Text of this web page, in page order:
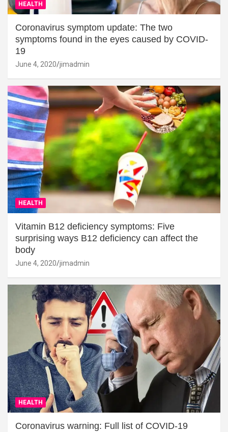
HEALTH
Coronavirus symptom update: The two
symptoms found in the eyes caused by COVID-
19
June 4, 2020 jimadmin
HEALTH
Vitamin B12 deficiency symptoms: Five
surprising ways B12 deficiency can affect the
body
June 4, 2020 jimadmin
HEALTH
Coronavirus warning: Full list of COVID-19